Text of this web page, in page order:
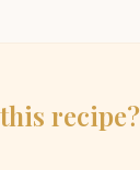
recipe?